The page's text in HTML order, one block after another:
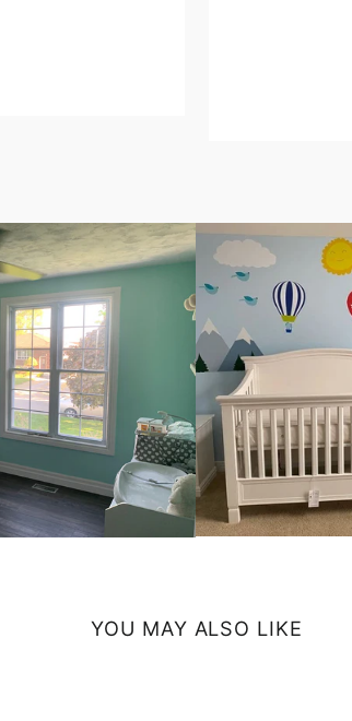
YOU MAY ALSO LIKE